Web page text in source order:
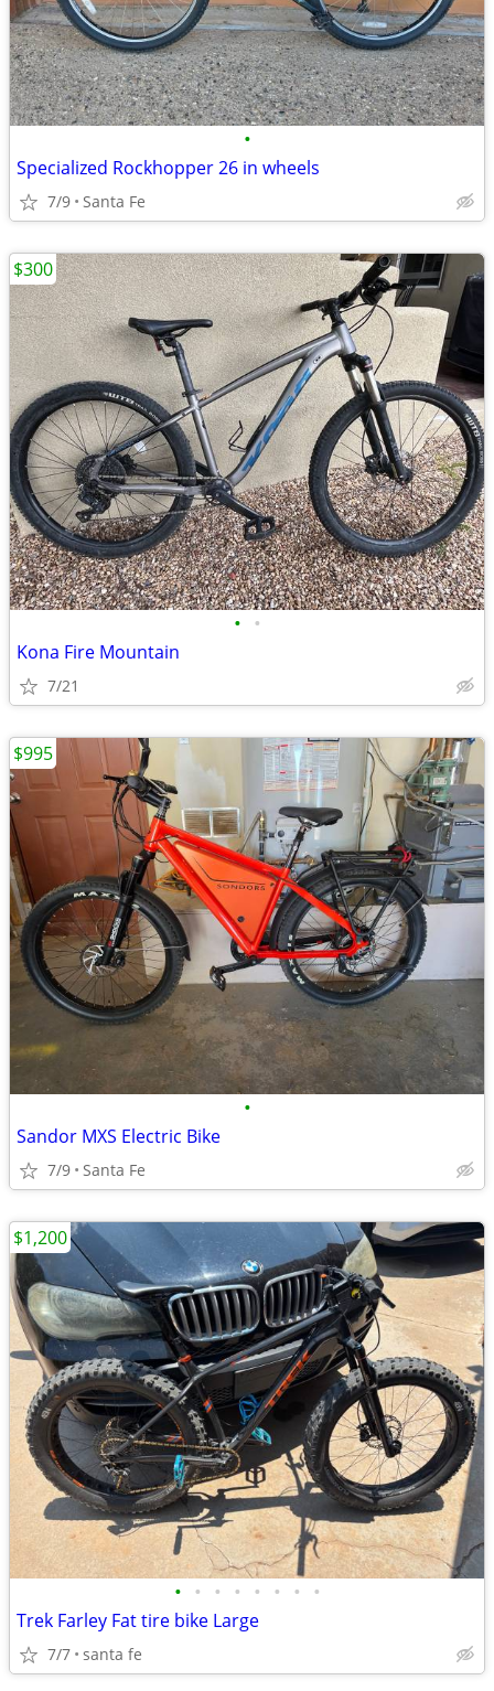
•
Specialized Rockhopper 26 in wheels
7/9 Santa Fe
• •
Kona Fire Mountain
7/21
$300
•
Sandor MXS Electric Bike
7/9 Santa Fe
$995
• • • • • • • •
Trek Farley Fat tire bike Large
7/7 santa fe
$1,200